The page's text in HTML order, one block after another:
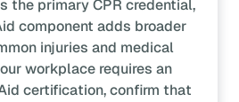
the primary CPR credential,
component adds broader
injuries and medical
workplace requires an
certification, confirm that